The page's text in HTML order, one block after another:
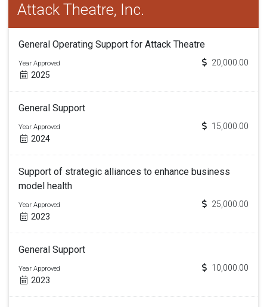
Attack Theatre, Inc.
General Operating Support for Attack Theatre
Year Approved
2025
20,000.00
General Support
Year Approved
2024
15,000.00
Support of strategic alliances to enhance business
model health
Year Approved
2023
25,000.00
General Support
Year Approved
2023
10,000.00